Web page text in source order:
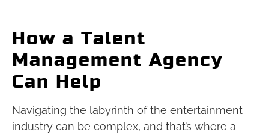
How a Talent
Management Agency
Can Help
Navigating the labyrinth of the entertainment
industry can be complex, and that’s where a